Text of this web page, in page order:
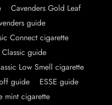
Cavenders Gold Leaf
guide
Connect cigarette
Classic guide
Low Smell cigarette
guide
ESSE guide
mint cigarette